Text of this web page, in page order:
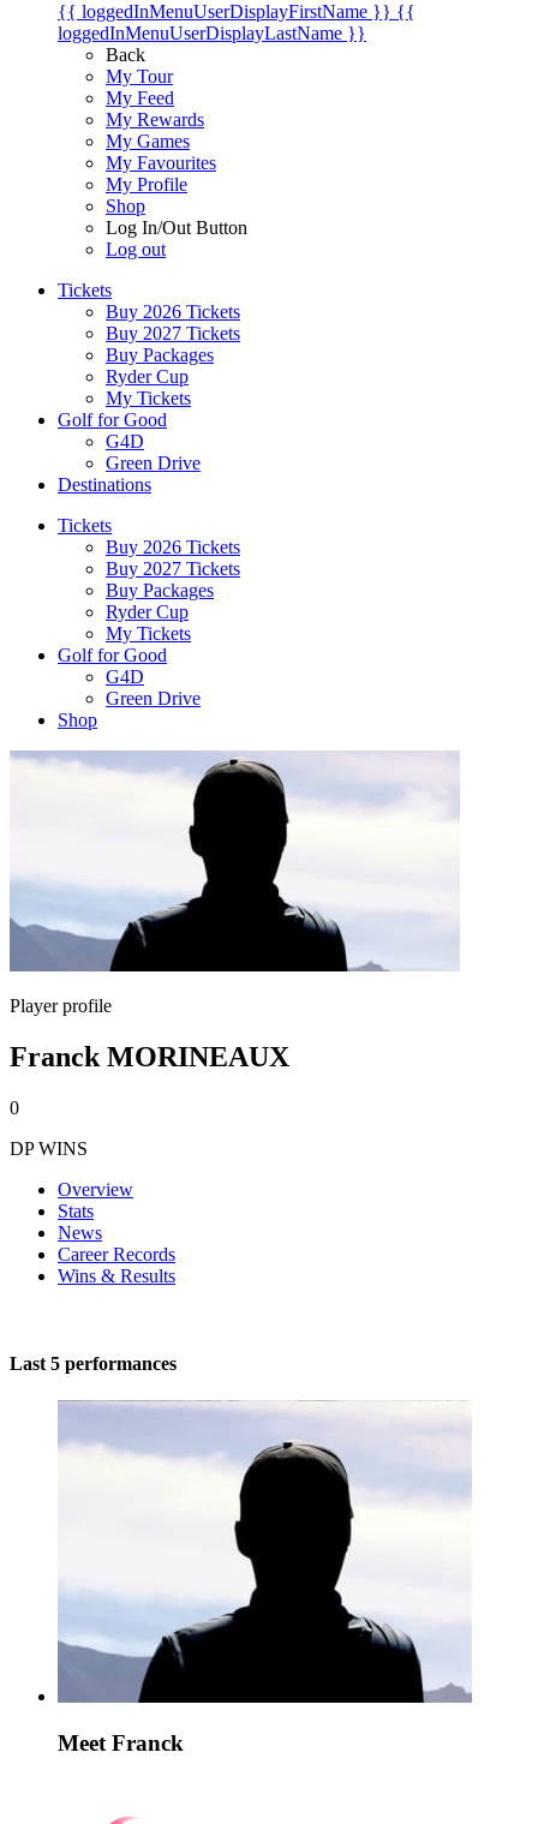
{{ loggedInMenuUserDisplayFirstName }} {{
loggedInMenuUserDisplayLastName }}
Back
My Tour
My Feed
My Rewards
My Games
My Favourites
My Profile
Shop
Log In/Out Button
Log out
Tickets
Buy 2026 Tickets
Buy 2027 Tickets
Buy Packages
Ryder Cup
My Tickets
Golf for Good
G4D
Green Drive
Destinations
Tickets
Buy 2026 Tickets
Buy 2027 Tickets
Buy Packages
Ryder Cup
My Tickets
Golf for Good
G4D
Green Drive
Shop
Player profile
Franck MORINEAUX
0
DP WINS
Overview
Stats
News
Career Records
Wins & Results
Last 5 performances
Meet Franck